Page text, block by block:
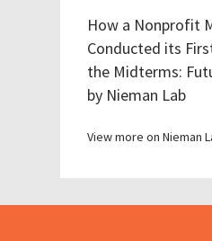
How a Nonprofit
Conducted its
the Midterms:
by Nieman Lab
View more on Nieman